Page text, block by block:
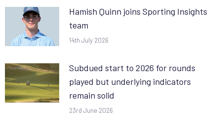
Hamish Quinn joins Sporting Insights
team
14th July 2026
Subdued start to 2026 for rounds
played but underlying indicators
remain solid
23rd June 2026